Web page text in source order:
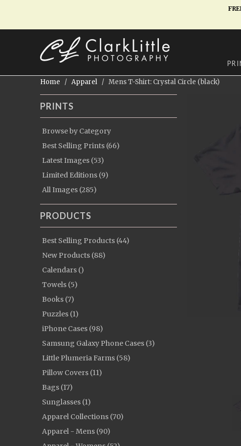
Home / Apparel / Mens T-Shirt: Crystal Circle (black)
PRINTS
Browse by Category
Best Selling Prints (66)
Latest Images (53)
Limited Editions (9)
All Images (285)
PRODUCTS
Best Selling Products (44)
New Products (88)
Calendars ()
Towels (5)
Books (7)
Puzzles (1)
iPhone Cases (98)
Samsung Galaxy Phone Cases (3)
Little Plumeria Farms (58)
Pillow Covers (11)
Bags (17)
Sunglasses (1)
Apparel Collections (70)
Apparel - Mens (90)